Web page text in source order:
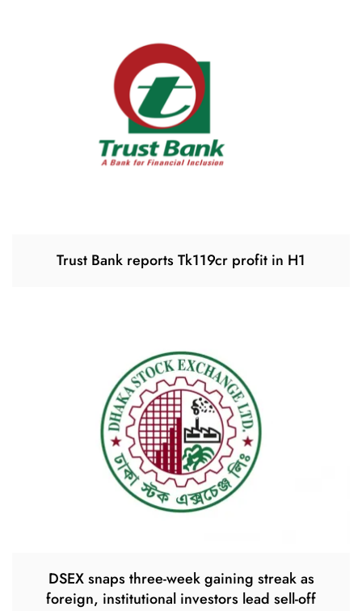
Trust Bank reports Tk119cr profit in H1
DSEX snaps three-week gaining streak as
foreign, institutional investors lead sell-off